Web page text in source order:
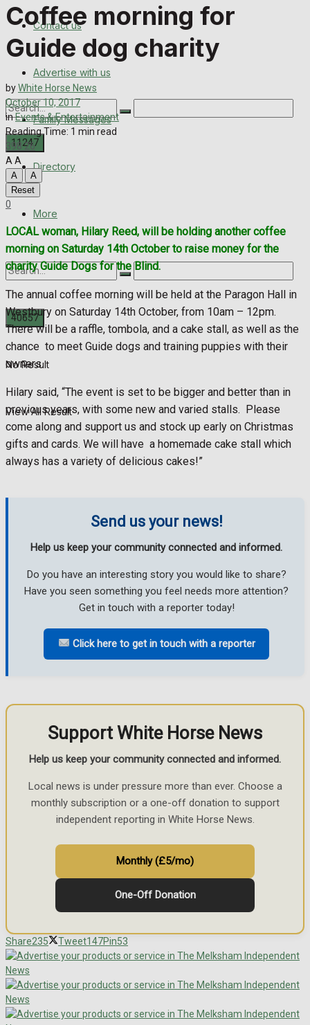
Directory
No Result
View All Result
Contact us
Advertise with us
Family Messages
Directory
More
No Result
View All Result
Coffee morning for
Guide dog charity
byWhite Horse News
October 10, 2017
inEvents & Entertainment
Reading Time: 1 min read
398 26
A A
A
A
Reset
0
LOCAL woman, Hilary Reed, will be holding another coffee
morning on Saturday 14th October to raise money for the
charity Guide Dogs for the Blind.
The annual coffee morning will be held at the Paragon Hall in
Westbury on Saturday 14th October, from 10am – 12pm.
There will be a raffle, tombola, and a cake stall, as well as the
chance to meet Guide dogs and training puppies with their
owners.
Hilary said, “The event is set to be bigger and better than in
previous years, with some new and varied stalls. Please
come along and support us and stock up early on Christmas
gifts and cards. We will have a homemade cake stall which
always has a variety of delicious cakes!”
Send us your news!
Help us keep your community connected and informed.
Do you have an interesting story you would like to share?
Have you seen something you feel needs more attention?
Get in touch with a reporter today!
Click here to get in touch with a reporter
Support White Horse News
Help us keep your community connected and informed.
Local news is under pressure more than ever. Choose a
monthly subscription or a one-off donation to support
independent reporting in White Horse News.
Monthly (£5/mo)
One-Off Donation
Share235 Tweet147Pin53